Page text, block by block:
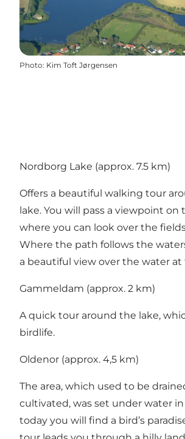
Photo: Kim Toft Jørgensen
Nordborg Lake (approx. 7.5 km)
Offers a beautiful walking tour
lake. You will pass a viewpoint on
where you can look over the
Where the path follows the
a beautiful view over the water
Gammeldam (approx. 2 km)
A quick tour around the lake,
birdlife.
Oldenor (approx. 4,5 km)
The area, which used to be
cultivated, was set under water in
today you will find a bird’s